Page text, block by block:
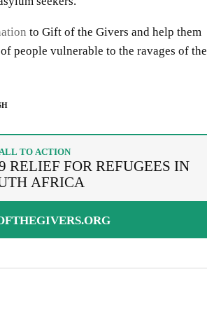
to Gift of the Givers and help them
people vulnerable to the ravages of the
TO ACTION
RELIEF FOR REFUGEES IN
AFRICA